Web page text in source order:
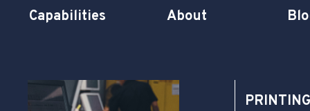
Capabilities About